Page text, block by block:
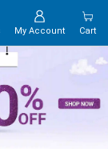
My Account Cart